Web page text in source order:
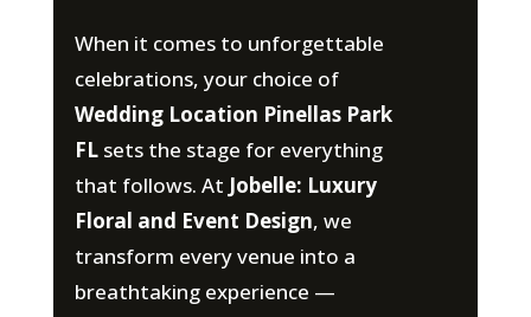
When it comes to unforgettable
celebrations, your choice of
Wedding Location Pinellas Park
FLsets the stage for everything
that follows. At Jobelle: Luxury
Floral and Event Design, we
transform every venue into a
breathtaking experience —